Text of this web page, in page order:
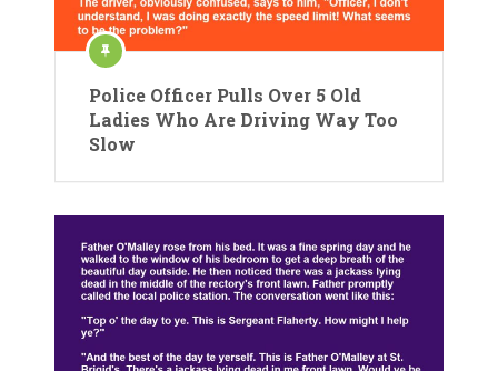
Police Officer Pulls Over 5 Old
Ladies Who Are Driving Way Too
Slow